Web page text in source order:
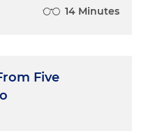
14 Minutes
Five